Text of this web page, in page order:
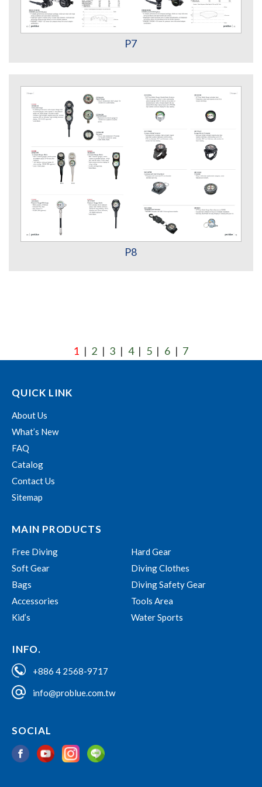
P7
P8
1 | 2 | 3 | 4 | 5 | 6 | 7
QUICK LINK
About Us
What’s New
FAQ
Catalog
Contact Us
Sitemap
MAIN PRODUCTS
Free Diving
Hard Gear
Soft Gear
Diving Clothes
Bags
Diving Safety Gear
Accessories
Tools Area
Kid’s
Water Sports
INFO.
+886 4 2568-9717
info@problue.com.tw
SOCIAL